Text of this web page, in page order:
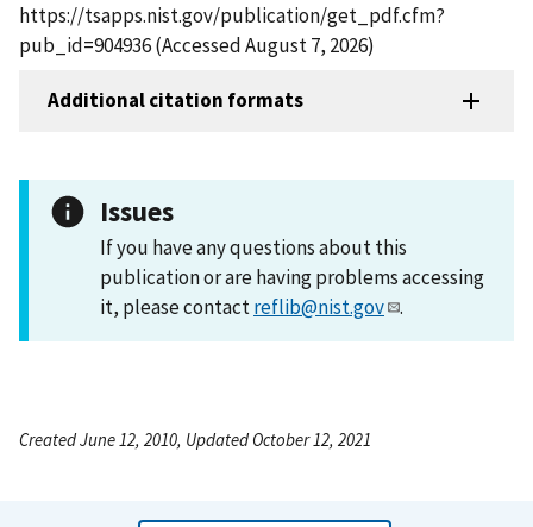
https://tsapps.nist.gov/publication/get_pdf.cfm?
pub_id=904936 (Accessed August 7, 2026)
Additional citation formats
Issues
If you have any questions about this
publication or are having problems accessing
it, please contactreflib@nist.gov .
Created June 12, 2010, Updated October 12, 2021